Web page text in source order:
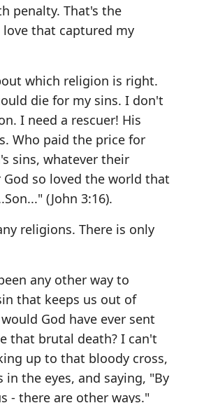
penalty. That's the
love that captured my
which religion is right.
die for my sins. I don't
I need a rescuer! His
Who paid the price for
sins, whatever their
God so loved the world that
(John 3:16).
religions. There is only
any other way to
that keeps us out of
God have ever sent
that brutal death? I can't
up to that bloody cross,
in the eyes, and saying, "By
- there are other ways."